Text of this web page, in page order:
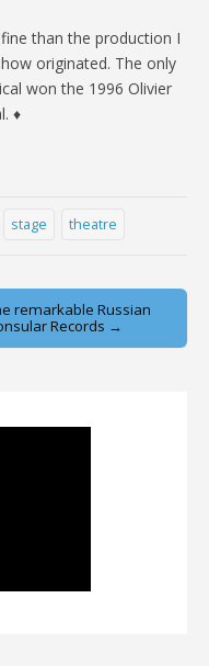
than the production I
originated. The only
won the 1996 Olivier
♦
stage theatre
remarkable Russian
Records →